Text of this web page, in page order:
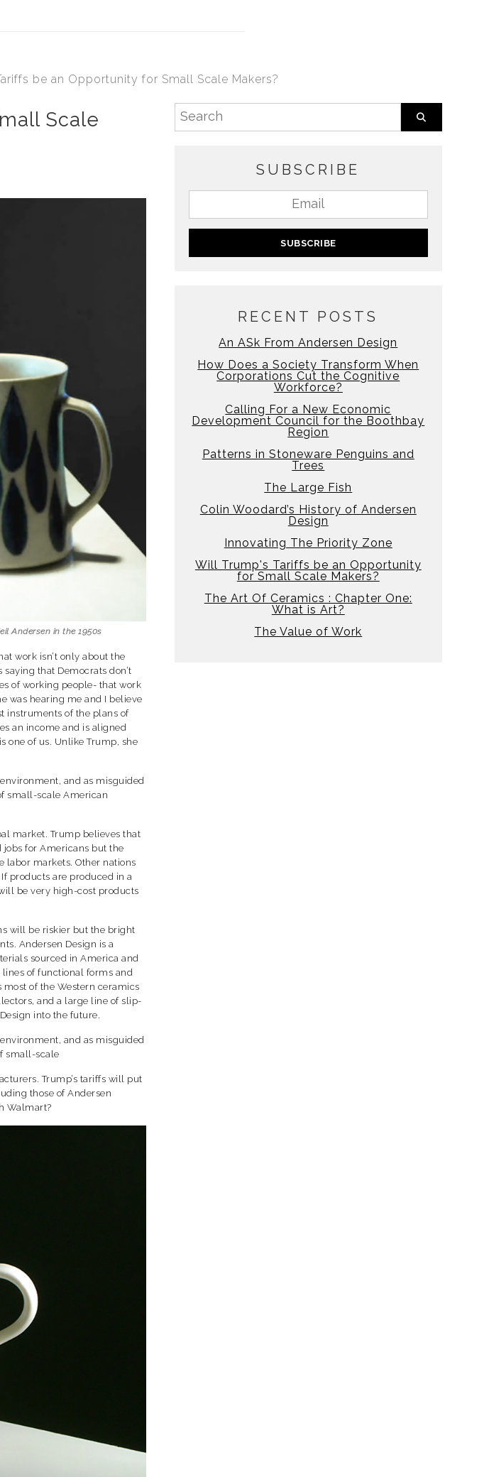
be an Opportunity for Small Scale Makers?
Scale
Andersen in the 1950s
work isn’t only about the
that Democrats don’t
of working people- that work
was hearing me and I believe
instruments of the plans of
an income and is aligned
one of us. Unlike Trump, she
and as misguided
small-scale American
market. Trump believes that
for Americans but the
labor markets. Other nations
products are produced in a
be very high-cost products
will be riskier but the bright
Andersen Design is a
sourced in America and
of functional forms and
of the Western ceramics
and a large line of slip-
into the future.
and as misguided
small-scale
Trump’s tariffs will put
those of Andersen
Walmart?
SUBSCRIBE
RECENT POSTS
An ASk From Andersen Design
How Does a Society Transform When
Corporations Cut the Cognitive
Workforce?
Calling For a New Economic
Development Council for the Boothbay
Region
Patterns in Stoneware Penguins and
Trees
The Large Fish
Colin Woodard’s History of Andersen
Design
Innovating The Priority Zone
Will Trump's Tariffs be an Opportunity
for Small Scale Makers?
The Art Of Ceramics : Chapter One:
What is Art?
The Value of Work